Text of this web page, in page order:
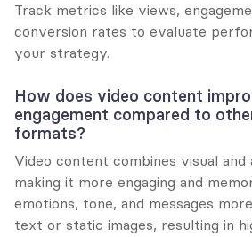
Track metrics like views,
conversion rates to evaluate
your strategy.
How does video content
engagement compared to
formats?
Video content combines visual
making it more engaging and
emotions, tone, and messages
text or static images, resulting in